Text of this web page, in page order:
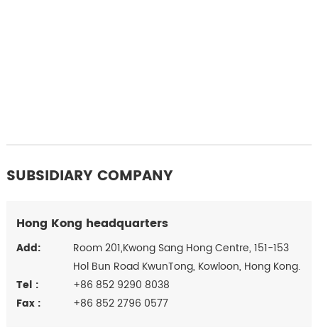
SUBSIDIARY COMPANY
Hong Kong headquarters
Add:
Room 201,Kwong Sang Hong Centre, 151-153
Hol Bun Road KwunTong, Kowloon, Hong Kong.
Tel :
+86 852 9290 8038
Fax :
+86 852 2796 0577